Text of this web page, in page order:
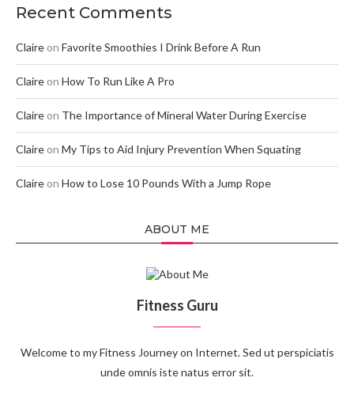
Recent Comments
Claire on Favorite Smoothies I Drink Before A Run
Claire on How To Run Like A Pro
Claire on The Importance of Mineral Water During Exercise
Claire on My Tips to Aid Injury Prevention When Squating
Claire on How to Lose 10 Pounds With a Jump Rope
ABOUT ME
Fitness Guru
Welcome to my Fitness Journey on Internet. Sed ut perspiciatis
unde omnis iste natus error sit.